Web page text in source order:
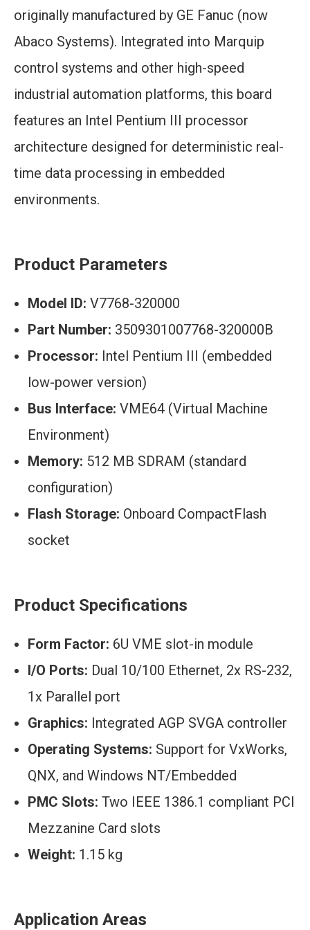
originally manufactured by GE Fanuc (now
Abaco Systems). Integrated into Marquip
control systems and other high-speed
industrial automation platforms, this board
features an Intel Pentium III processor
architecture designed for deterministic real-
time data processing in embedded
environments.
Product Parameters
Model ID: V7768-320000
Part Number: 3509301007768-320000B
Processor: Intel Pentium III (embedded
low-power version)
Bus Interface: VME64 (Virtual Machine
Environment)
Memory: 512 MB SDRAM (standard
configuration)
Flash Storage: Onboard CompactFlash
socket
Product Specifications
Form Factor: 6U VME slot-in module
I/O Ports: Dual 10/100 Ethernet, 2x RS-232,
1x Parallel port
Graphics: Integrated AGP SVGA controller
Operating Systems: Support for VxWorks,
QNX, and Windows NT/Embedded
PMC Slots: Two IEEE 1386.1 compliant PCI
Mezzanine Card slots
Weight: 1.15 kg
Application Areas